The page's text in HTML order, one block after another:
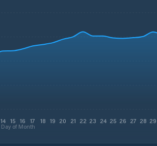
14 15 16 17 18 19 20 21 22 23 24 25 26 27 28 29
Day of Month